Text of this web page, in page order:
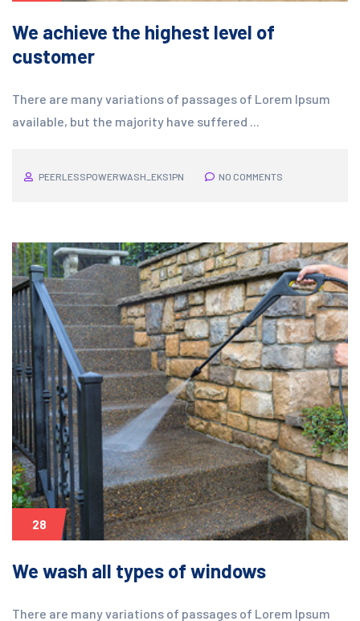
We achieve the highest level of
customer
There are many variations of passages of Lorem Ipsum
available, but the majority have suffered ...
PEERLESSPOWERWASH_EKS1PN NO COMMENTS
28
We wash all types of windows
There are many variations of passages of Lorem Ipsum